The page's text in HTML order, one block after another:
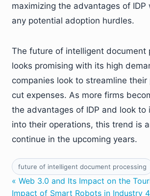
maximizing the advantages of IDP
any potential adoption hurdles.
The future of intelligent document
looks promising with its high
companies look to streamline their
cut expenses. As more firms
the advantages of IDP and look to
into their operations, this trend is
continue in the upcoming years.
future of intelligent document processing
« Web 3.0 and Its Impact on the
Impact of Smart Robots in Industry